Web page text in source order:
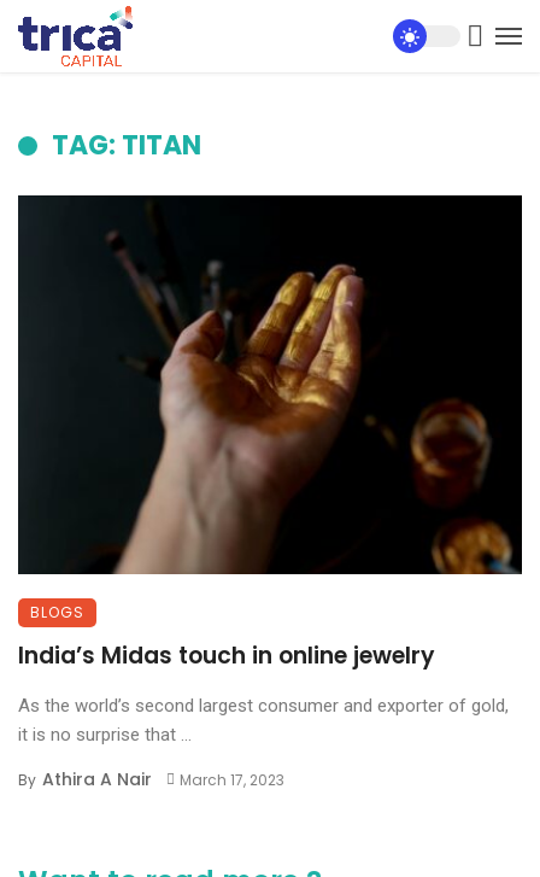
TAG: TITAN
BLOGS
India’s Midas touch in online jewelry
As the world’s second largest consumer and exporter of gold,
it is no surprise that ...
By Athira A Nair March 17, 2023